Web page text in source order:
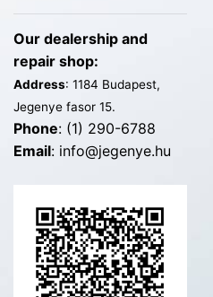
Our dealership and
repair shop:
Address: 1184 Budapest,
Jegenye fasor 15.
Phone: (1) 290-6788
Email: info@jegenye.hu